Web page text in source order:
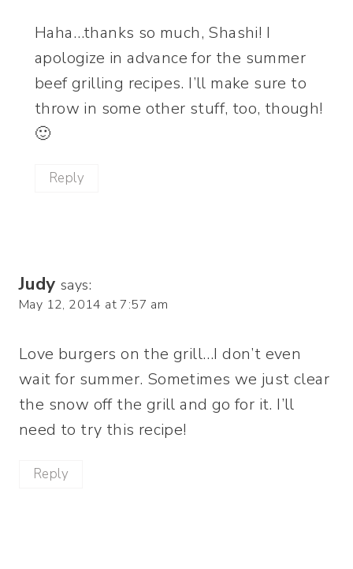
Haha…thanks so much, Shashi! I
apologize in advance for the summer
beef grilling recipes. I’ll make sure to
throw in some other stuff, too, though!
🙂
Reply
Judy says:
May 12, 2014 at 7:57 am
Love burgers on the grill…I don’t even
wait for summer. Sometimes we just clear
the snow off the grill and go for it. I’ll
need to try this recipe!
Reply